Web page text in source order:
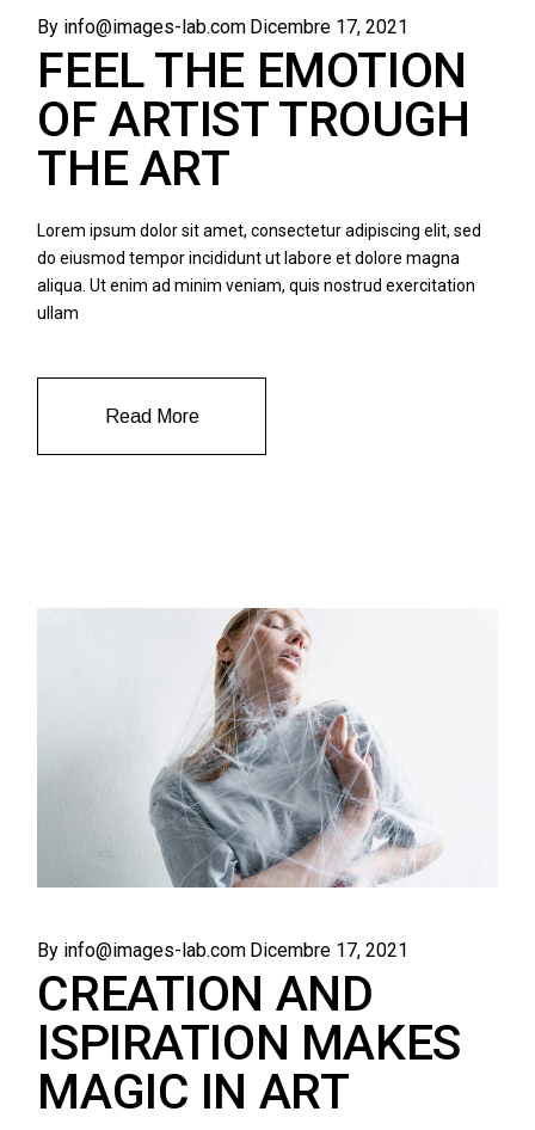
By info@images-lab.com Dicembre 17, 2021
FEEL THE EMOTION
OF ARTIST TROUGH
THE ART
Lorem ipsum dolor sit amet, consectetur adipiscing elit, sed
do eiusmod tempor incididunt ut labore et dolore magna
aliqua. Ut enim ad minim veniam, quis nostrud exercitation
ullam
Read More
By info@images-lab.com Dicembre 17, 2021
CREATION AND
ISPIRATION MAKES
MAGIC IN ART